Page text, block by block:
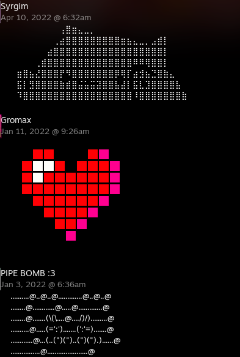
Syrgim
Apr 10, 2022 @ 6:32am
⠀⠀⠀⠀⠀⠀⠀⠀⢠⣿⣶⣄⣀⡀⠀⠀⠀⠀⠀⠀⠀⠀⠀⠀⠀⠀⠀⠀⠀
⠀⠀⠀⠀⠀⠀⠀⢀⣴⣿⣿⣿⣿⣿⣿⣿⣿⣿⣶⣦⣄⣀⡀⣠⣾⡇⠀⠀⠀⠀
⠀⠀⠀⠀⠀⠀⣴⣿⣿⣿⣿⣿⣿⣿⣿⣿⣿⣿⣿⣿⣿⣿⣿⣿⣿⡇⠀⠀⠀⠀
⠀⠀⠀⠀⢀⣾⣿⣿⣿⣿⣿⣿⣿⣿⣿⣿⣿⣿⣿⣿⠿⠿⢿⣿⣿⡇⠀⠀⠀⠀
⠀⣶⣿⣦⣜⣿⣿⣿⡟⠻⣿⣿⣿⣿⣿⣿⣿⡿⢿⡏⣴⣺⣦⣙⣿⣷⣄⠀⠀⠀
⠀⣯⡇⣻⣿⣿⣿⣿⣷⣾⣿⣬⣥⣭⣽⣿⣿⣧⣼⡇⣯⣇⣹⣿⣿⣿⣿⣧⠀⠀
⠀⠹⣿⣿⣿⣿⣿⣿⣿⣿⣿⣿⣿⣿⣿⣿⣿⣿⣿⣿⠸⣿⣿⣿⣿⣿⣿⣿⣷⠀
Gromax
Jan 11, 2022 @ 9:26am
PIPE BOMB :3
Jan 3, 2022 @ 6:36am
..........@..@..@.............@..@..@
........@............@.....@.............@
........@.......(\(\....@..../)/).........@
..........@.....(=':').......(':'=).......@
............@...(..(")(")..(")(").)......@
................@......................@